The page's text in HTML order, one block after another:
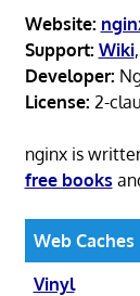
Website:
Support: Wiki,
Developer:
License: 2-
nginx is
free books
Web Caches
Vinyl